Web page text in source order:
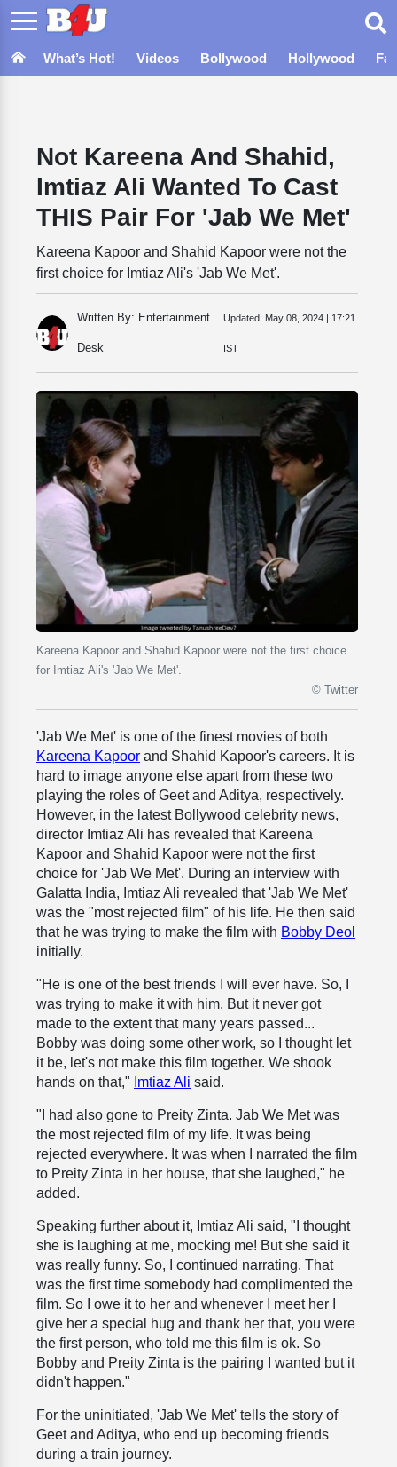
What’s Hot! Videos Bollywood Hollywood
Not Kareena And Shahid,
Imtiaz Ali Wanted To Cast
THIS Pair For 'Jab We Met'
Kareena Kapoor and Shahid Kapoor were not the
first choice for Imtiaz Ali's 'Jab We Met'.
Written By: Entertainment
Desk
Updated: May 08, 2024 | 17:21
IST
Kareena Kapoor and Shahid Kapoor were not the first choice
for Imtiaz Ali's 'Jab We Met'.
© Twitter
'Jab We Met' is one of the finest movies of both
Kareena Kapoor and Shahid Kapoor's careers. It is
hard to image anyone else apart from these two
playing the roles of Geet and Aditya, respectively.
However, in the latest Bollywood celebrity news,
director Imtiaz Ali has revealed that Kareena
Kapoor and Shahid Kapoor were not the first
choice for 'Jab We Met'. During an interview with
Galatta India, Imtiaz Ali revealed that 'Jab We Met'
was the "most rejected film" of his life. He then said
that he was trying to make the film with Bobby Deol
initially.
"He is one of the best friends I will ever have. So, I
was trying to make it with him. But it never got
made to the extent that many years passed...
Bobby was doing some other work, so I thought let
it be, let's not make this film together. We shook
hands on that," Imtiaz Ali said.
"I had also gone to Preity Zinta. Jab We Met was
the most rejected film of my life. It was being
rejected everywhere. It was when I narrated the film
to Preity Zinta in her house, that she laughed," he
added.
Speaking further about it, Imtiaz Ali said, "I thought
she is laughing at me, mocking me! But she said it
was really funny. So, I continued narrating. That
was the first time somebody had complimented the
film. So I owe it to her and whenever I meet her I
give her a special hug and thank her that, you were
the first person, who told me this film is ok. So
Bobby and Preity Zinta is the pairing I wanted but it
didn't happen."
For the uninitiated, 'Jab We Met' tells the story of
Geet and Aditya, who end up becoming friends
during a train journey.